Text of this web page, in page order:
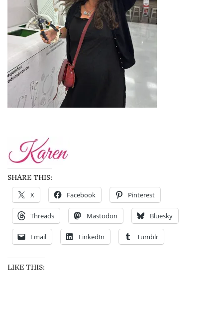
SHARE THIS:
X Facebook Pinterest
Threads Mastodon Bluesky
Email LinkedIn Tumblr
LIKE THIS: